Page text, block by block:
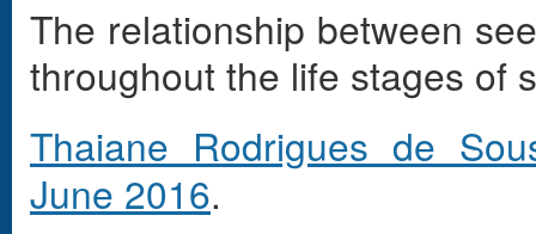
The relationship between
throughout the life stages of
Thaiane Rodrigues de
June 2016.